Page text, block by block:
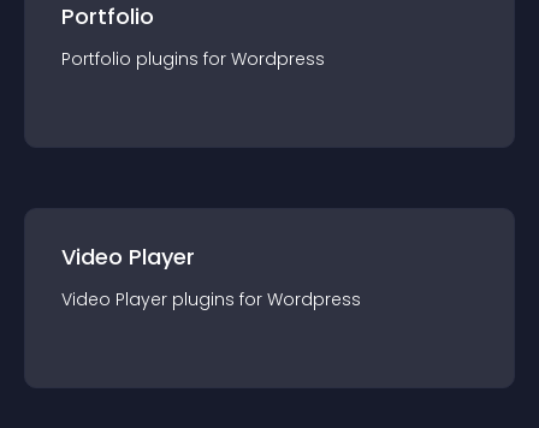
Portfolio
Portfolio plugins for Wordpress
Video Player
Video Player plugins for Wordpress